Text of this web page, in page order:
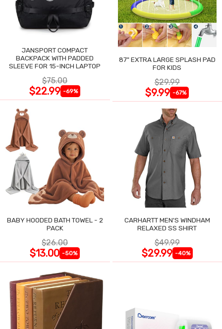
JANSPORT COMPACT
BACKPACK WITH PADDED
SLEEVE FOR 15-INCH LAPTOP
$75.00
$22.99 -69%
87" EXTRA LARGE SPLASH PAD
FOR KIDS
$29.99
$9.99 -67%
BABY HOODED BATH TOWEL - 2
PACK
$26.00
$13.00 -50%
CARHARTT MEN'S WINDHAM
RELAXED SS SHIRT
$49.99
$29.99 -40%